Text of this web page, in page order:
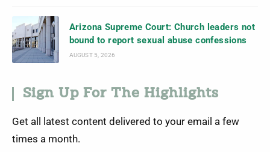
Arizona Supreme Court: Church leaders not
bound to report sexual abuse confessions
AUGUST 5, 2026
Sign Up For The Highlights
Get all latest content delivered to your email a few
times a month.